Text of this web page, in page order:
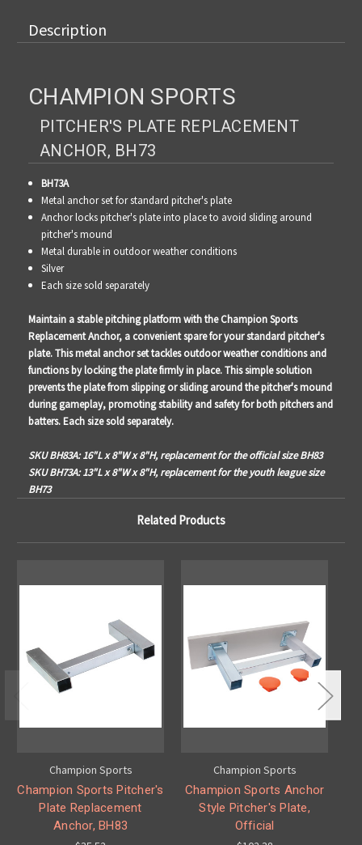
Description
CHAMPION SPORTS
PITCHER'S PLATE REPLACEMENT
ANCHOR, BH73
BH73A
Metal anchor set for standard pitcher's plate
Anchor locks pitcher's plate into place to avoid sliding around
pitcher's mound
Metal durable in outdoor weather conditions
Silver
Each size sold separately
Maintain a stable pitching platform with the Champion Sports
Replacement Anchor, a convenient spare for your standard pitcher's
plate. This metal anchor set tackles outdoor weather conditions and
functions by locking the plate firmly in place. This simple solution
prevents the plate from slipping or sliding around the pitcher's mound
during gameplay, promoting stability and safety for both pitchers and
batters. Each size sold separately.
SKU BH83A: 16"L x 8"W x 8"H, replacement for the official size BH83
SKU BH73A: 13"L x 8"W x 8"H, replacement for the youth league size
BH73
Related Products
Champion Sports
Champion Sports Pitcher's
Plate Replacement
Anchor, BH83
Champion Sports
Champion Sports Anchor
Style Pitcher's Plate,
Official